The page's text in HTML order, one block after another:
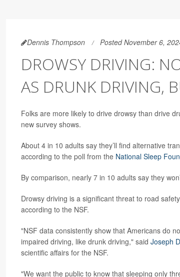
Dennis Thompson Posted November 6,
DROWSY DRIVING:
AS DRUNK DRIVING,
Folks are more likely to drive drowsy than drive
new survey shows.
About 4 in 10 adults say they’ll find alternative
according to the poll from the National Sleep
By comparison, nearly 7 in 10 adults say they
Drowsy driving is a significant threat to road
according to the NSF.
"NSF data consistently show that Americans do
impaired driving, like drunk driving," said Joseph
scientific affairs for the NSF.
"We want the public to know that sleeping only